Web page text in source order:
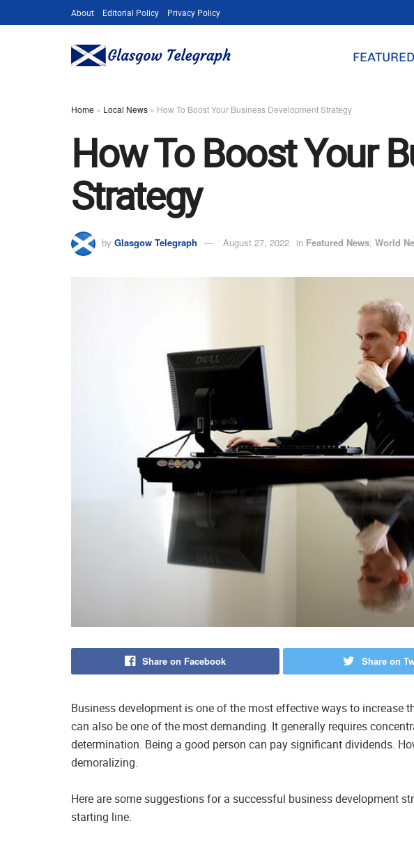
About Editorial Policy Privacy Policy
Home » Local News » How To Boost Your Business Development Strategy
How To Boost Your
Strategy
by Glasgow Telegraph August 27, 2022 in Featured News, World
Share on Facebook Share on
Business development is one of the most effective ways to increase
can also be one of the most demanding. It generally requires
determination. Being a good person can pay significant dividends.
demoralizing.
Here are some suggestions for a successful business development
starting line.